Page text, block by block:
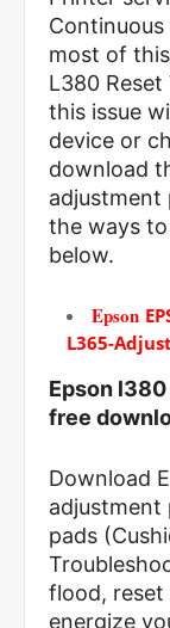
most of
L380
this issue
device or
download
adjustment
the ways
below.
Epson
L365-
Epson
free
Download
adjustment
pads
flood,
energize